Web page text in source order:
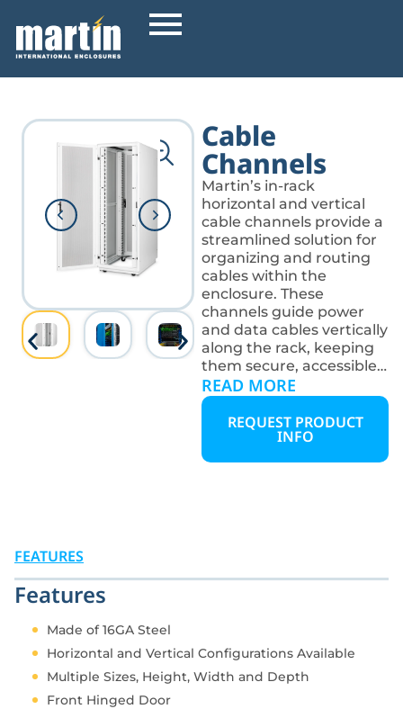
Cable
Channels
Martin’s in-rack
horizontal and vertical
cable channels provide a
streamlined solution for
organizing and routing
cables within the
enclosure. These
channels guide power
and data cables vertically
along the rack, keeping
them secure, accessible,
and out of the way of
equipment. They help
prevent cable tangling,
improve airflow, and
maintain a clean,
cables efficiently in any
READ MORE
REQUEST PRODUCT
INFO
FEATURES
Features
Made of 16GA Steel
Horizontal and Vertical Configurations Available
Multiple Sizes, Height, Width and Depth
Front Hinged Door